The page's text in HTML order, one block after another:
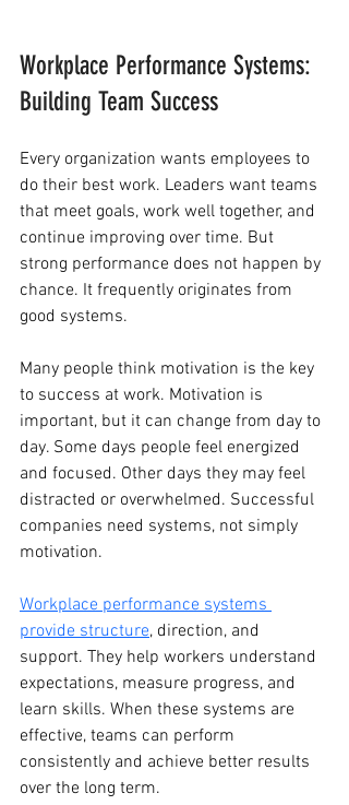
Workplace Performance Systems:
Building Team Success
Every organization wants employees to
do their best work. Leaders want teams
that meet goals, work well together, and
continue improving over time. But
strong performance does not happen by
chance. It frequently originates from
good systems.
Many people think motivation is the key
to success at work. Motivation is
important, but it can change from day to
day. Some days people feel energized
and focused. Other days they may feel
distracted or overwhelmed. Successful
companies need systems, not simply
motivation.
Workplace performance systems
provide structure, direction, and
support. They help workers understand
expectations, measure progress, and
learn skills. When these systems are
effective, teams can perform
consistently and achieve better results
over the long term.